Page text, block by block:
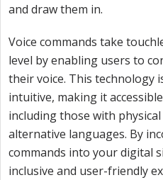
and draw them in.
Voice commands take
level by enabling users to
their voice. This technology
intuitive, making it
including those with
alternative languages. By
commands into your digital
inclusive and user-friendly